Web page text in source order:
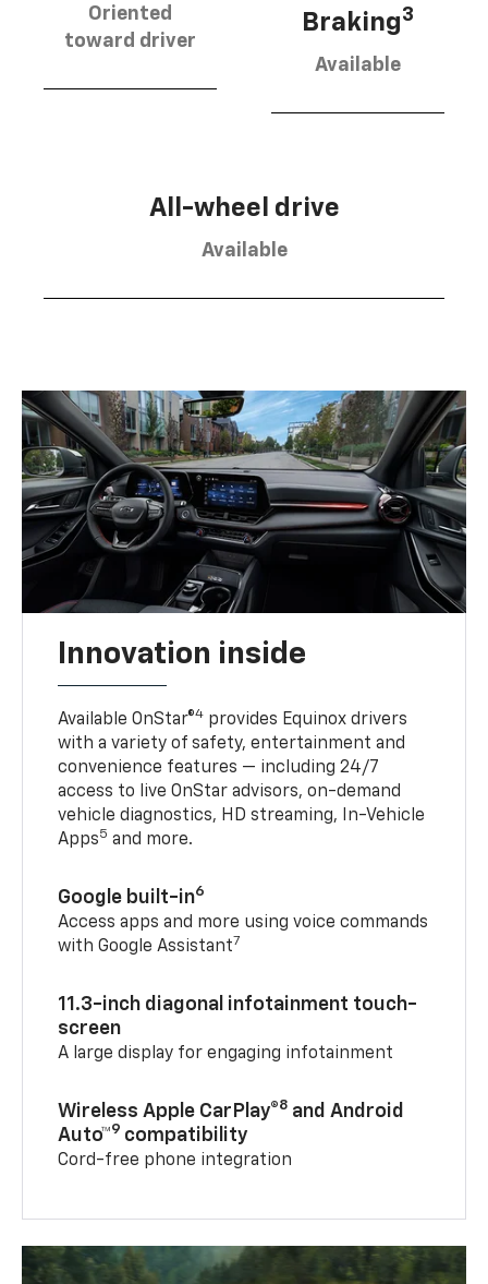
Oriented
toward driver
Braking3
Available
All-wheel drive
Available
Innovation inside
Available OnStar®4 provides Equinox drivers
with a variety of safety, entertainment and
convenience features — including 24/7
access to live OnStar advisors, on-demand
vehicle diagnostics, HD streaming, In-Vehicle
Apps5 and more.
Google built-in6
Access apps and more using voice commands
with Google Assistant7
11.3-inch diagonal infotainment touch-
screen
A large display for engaging infotainment
Wireless Apple CarPlay®8 and Android
Auto™9 compatibility
Cord-free phone integration